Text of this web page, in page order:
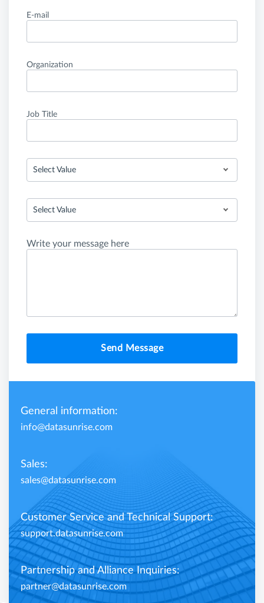
E-mail
Organization
Job Title
Select Value
Select Value
Write your message here
Send Message
General information:
info@datasunrise.com
Sales:
sales@datasunrise.com
Customer Service and Technical Support:
support.datasunrise.com
Partnership and Alliance Inquiries:
partner@datasunrise.com